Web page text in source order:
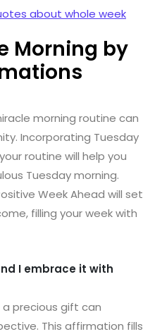
about whole week
Morning by
morning routine can
Incorporating Tuesday
routine will help you
Tuesday morning.
Week Ahead will set
filling your week with
I embrace it with
precious gift can
This affirmation fills